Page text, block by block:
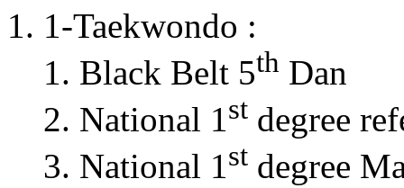
1-Taekwondo :
Black Belt 5th Dan
National 1st degree
National 1st degree